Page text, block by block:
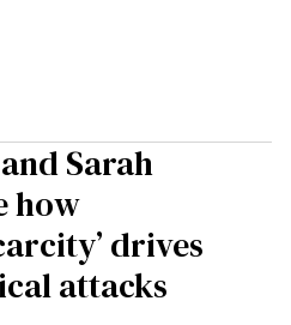
Sarah
how
drives
attacks